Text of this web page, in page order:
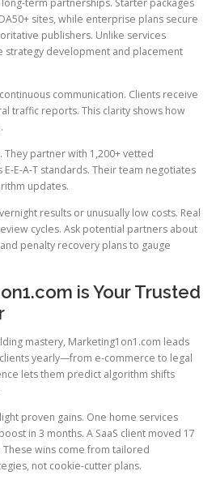
term partnerships. Starter packages
sites, while enterprise plans secure
publishers. Unlike services
strategy development and placement
communication. Clients receive
traffic reports. This clarity shows how
partner with 1,200+ vetted
E-E-A-T standards. Their team negotiates
updates.
results or unusually low costs. Real
cycles. Ask potential partners about
penalty recovery plans to gauge
is Your Trusted
mastery, Marketing1on1.com leads
yearly—from e-commerce to legal
lets them predict algorithm shifts
proven gains. One home services
in 3 months. A SaaS client moved 17
wins come from tailored
not cookie-cutter plans.